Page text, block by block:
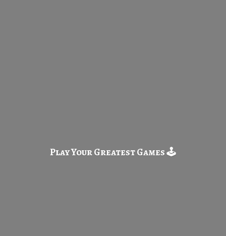
Play Your GreatestGames 🕹️